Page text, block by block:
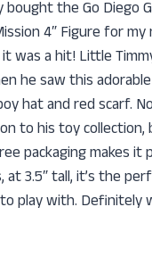
bought the Go Diego
4″ Figure for
was a hit! Little
he saw this
hat and red scarf.
to his toy collection,
packaging makes
at 3.5″ tall, it’s the
play with. Definitely